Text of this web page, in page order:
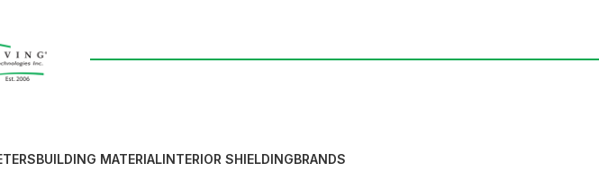
BUILDING MATERIALINTERIOR SHIELDINGBRANDS